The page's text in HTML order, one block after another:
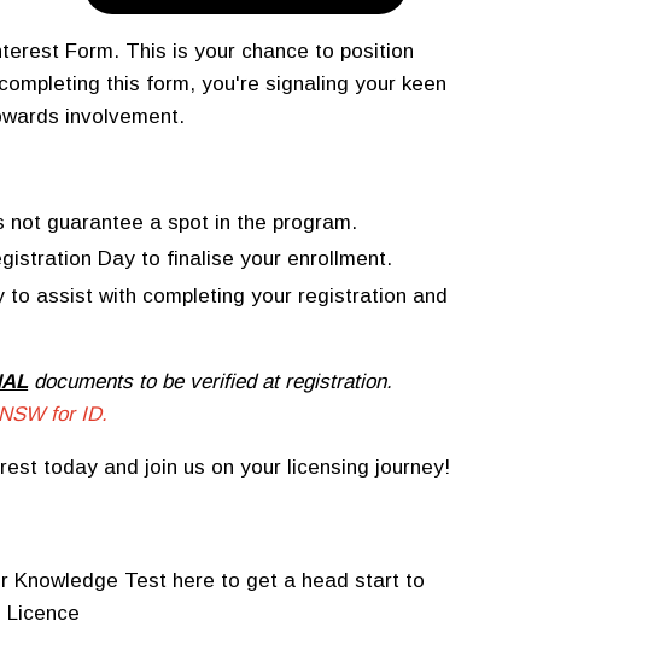
Form. This is your chance to position
this form, you're signaling your keen
involvement.
guarantee a spot in the program.
Day to finalise your enrollment.
assist with completing your registration and
documents to be verified at registration.
for ID.
today and join us on your licensing journey!
Knowledge Test here to get a head start to
Licence